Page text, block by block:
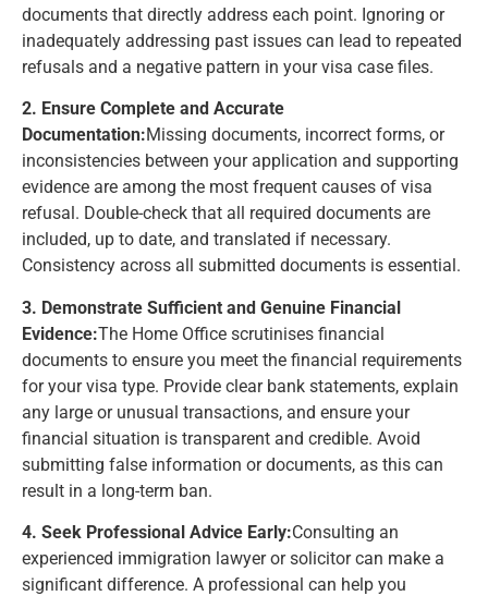
documents that directly address each point. Ignoring or
inadequately addressing past issues can lead to repeated
refusals and a negative pattern in your visa case files.
2. Ensure Complete and Accurate
Documentation:Missing documents, incorrect forms, or
inconsistencies between your application and supporting
evidence are among the most frequent causes of visa
refusal. Double-check that all required documents are
included, up to date, and translated if necessary.
Consistency across all submitted documents is essential.
3. Demonstrate Sufficient and Genuine Financial
Evidence:The Home Office scrutinises financial
documents to ensure you meet the financial requirements
for your visa type. Provide clear bank statements, explain
any large or unusual transactions, and ensure your
financial situation is transparent and credible. Avoid
submitting false information or documents, as this can
result in a long-term ban.
4. Seek Professional Advice Early:Consulting an
experienced immigration lawyer or solicitor can make a
significant difference. A professional can help you